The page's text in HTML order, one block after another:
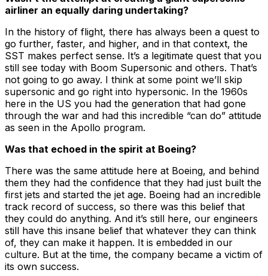
airliner an equally daring undertaking?
In the history of flight, there has always been a quest to
go further, faster, and higher, and in that context, the
SST makes perfect sense. It’s a legitimate quest that you
still see today with Boom Supersonic and others. That’s
not going to go away. I think at some point we’ll skip
supersonic and go right into hypersonic. In the 1960s
here in the US you had the generation that had gone
through the war and had this incredible “can do” attitude
as seen in the Apollo program.
Was that echoed in the spirit at Boeing?
There was the same attitude here at Boeing, and behind
them they had the confidence that they had just built the
first jets and started the jet age. Boeing had an incredible
track record of success, so there was this belief that
they could do anything. And it’s still here, our engineers
still have this insane belief that whatever they can think
of, they can make it happen. It is embedded in our
culture. But at the time, the company became a victim of
its own success.